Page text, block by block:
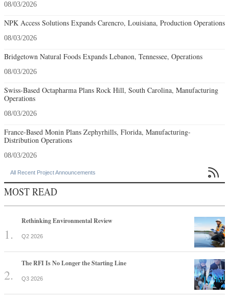
08/03/2026
NPK Access Solutions Expands Carencro, Louisiana, Production Operations
08/03/2026
Bridgetown Natural Foods Expands Lebanon, Tennessee, Operations
08/03/2026
Swiss-Based Octapharma Plans Rock Hill, South Carolina, Manufacturing
Operations
08/03/2026
France-Based Monin Plans Zephyrhills, Florida, Manufacturing-
Distribution Operations
08/03/2026
All Recent Project Announcements 
MOST READ
Rethinking Environmental Review
Q2 2026
The RFI Is No Longer the Starting Line
Q3 2026